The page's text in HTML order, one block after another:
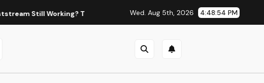
The Best Legal Alternatives for NFL & NBA Live Streams
Wed. Aug 5th, 2026 4:48:55 PM